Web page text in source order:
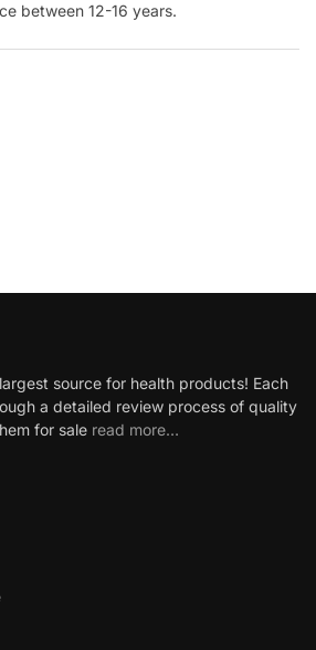
between 12-16 years.
source for health products! Each
a detailed review process of quality
for sale read more…